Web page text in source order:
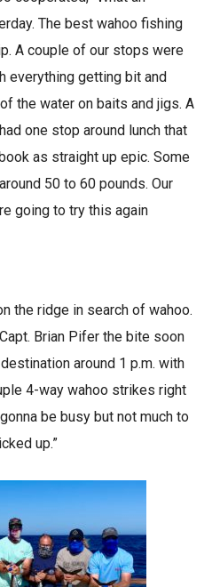
The best wahoo fishing
A couple of our stops were
everything getting bit and
the water on baits and jigs. A
one stop around lunch that
as straight up epic. Some
50 to 60 pounds. Our
going to try this again
the ridge in search of wahoo.
Brian Pifer the bite soon
around 1 p.m. with
4-way wahoo strikes right
be busy but not much to
up.”